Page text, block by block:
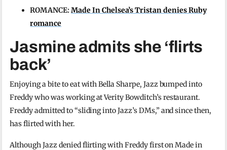
ROMANCE:Made In Chelsea’s Tristan denies Ruby
romance
Jasmine admits she ‘flirts
back’
Enjoying a bite to eat with Bella Sharpe, Jazz bumped into
Freddy who was working at Verity Bowditch’s restaurant.
Freddy admitted to “sliding into Jazz’s DMs,” and since then,
has flirted with her.
Although Jazz denied flirting with Freddy first on Made in